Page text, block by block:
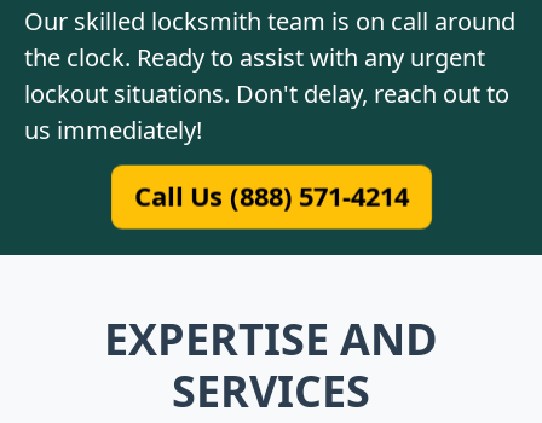
Our skilled locksmith team is on call around
the clock. Ready to assist with any urgent
lockout situations. Don't delay, reach out to
us immediately!
Call Us (888) 571-4214
EXPERTISE AND
SERVICES